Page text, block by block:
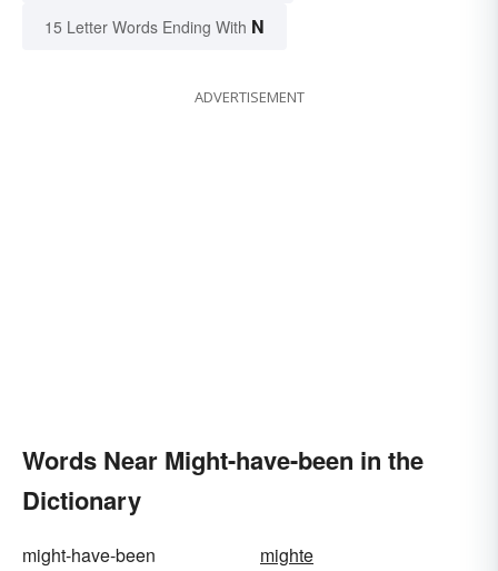
15 Letter Words Ending With N
ADVERTISEMENT
Words Near Might-have-been in the
Dictionary
might-have-been
mighte